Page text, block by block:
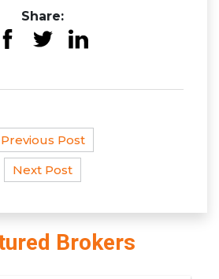
Brokers
Share:
Previous Post
Next Post